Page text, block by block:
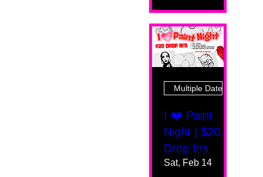
Multiple Dates
I ❤️ Paint
Night | $20
Drop Ins
Sat, Feb 14